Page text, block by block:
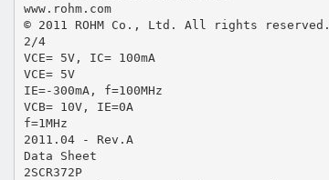
www.rohm.com
© 2011 ROHM Co., Ltd. All rights reserved.
2/4
VCE= 5V, IC= 100mA
VCE= 5V
IE=-300mA, f=100MHz
VCB= 10V, IE=0A
f=1MHz
2011.04 - Rev.A
Data Sheet
2SCR372P